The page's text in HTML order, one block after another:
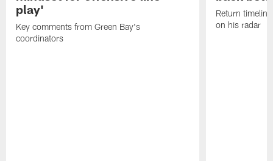
play'
Key comments from Green Bay's
coordinators
Return
on his radar